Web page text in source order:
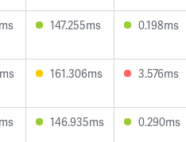
147.255ms 0.198ms
161.306ms 3.576ms
146.935ms 0.290ms